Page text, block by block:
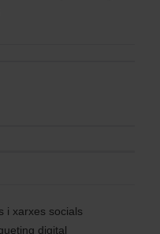
i xarxes socials
digital